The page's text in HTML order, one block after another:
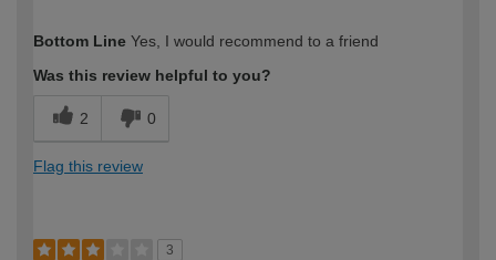
expertise?
Bottom Line Yes, I would recommend to a friend
Was this review helpful to you?
2 0
Flag this review
3